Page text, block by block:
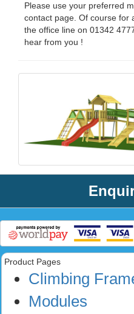
Please use your preferred
contact page. Of course for
the office line on 01342
hear from you !
Product Pages
Climbing
Modules